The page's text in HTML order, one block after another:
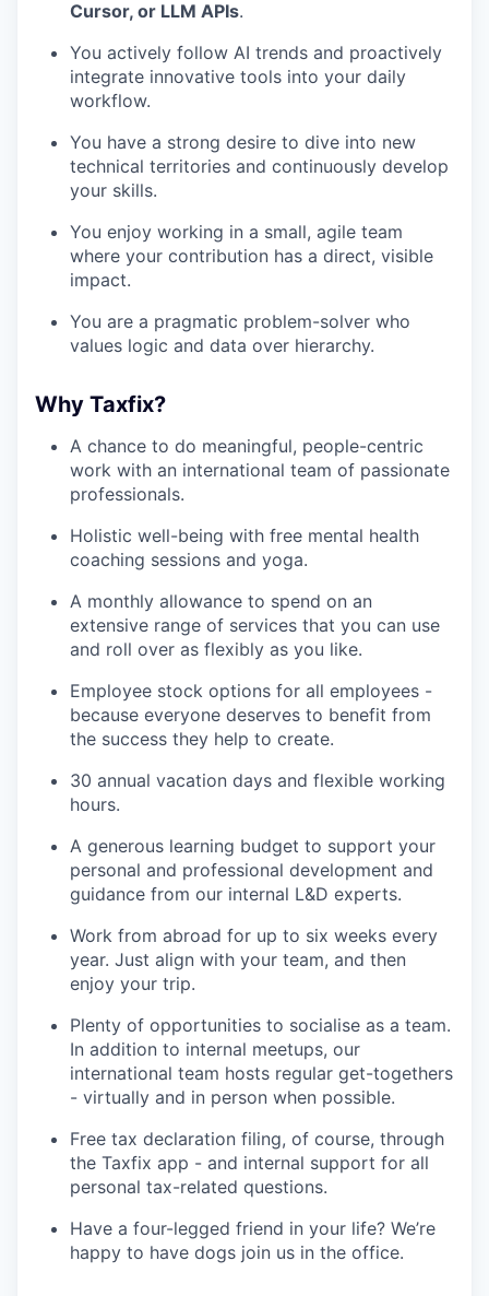
Cursor, or LLM APIs.
You actively follow AI trends and proactively
integrate innovative tools into your daily
workflow.
You have a strong desire to dive into new
technical territories and continuously develop
your skills.
You enjoy working in a small, agile team
where your contribution has a direct, visible
impact.
You are a pragmatic problem-solver who
values logic and data over hierarchy.
Why Taxfix?
A chance to do meaningful, people-centric
work with an international team of passionate
professionals.
Holistic well-being with free mental health
coaching sessions and yoga.
A monthly allowance to spend on an
extensive range of services that you can use
and roll over as flexibly as you like.
Employee stock options for all employees -
because everyone deserves to benefit from
the success they help to create.
30 annual vacation days and flexible working
hours.
A generous learning budget to support your
personal and professional development and
guidance from our internal L&D experts.
Work from abroad for up to six weeks every
year. Just align with your team, and then
enjoy your trip.
Plenty of opportunities to socialise as a team.
In addition to internal meetups, our
international team hosts regular get-togethers
- virtually and in person when possible.
Free tax declaration filing, of course, through
the Taxfix app - and internal support for all
personal tax-related questions.
Have a four-legged friend in your life? We’re
happy to have dogs join us in the office.